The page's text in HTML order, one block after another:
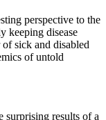
perspective to the
keeping disease
sick and disabled
of untold
surprising results of a